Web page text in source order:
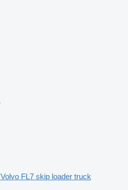
Volvo FL7 skip loader truck